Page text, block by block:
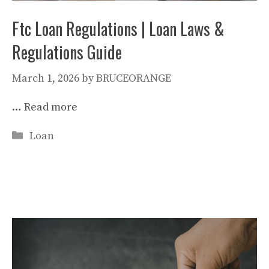
Ftc Loan Regulations | Loan Laws &
Regulations Guide
March 1, 2026byBRUCEORANGE
… Read more
Categories
Loan